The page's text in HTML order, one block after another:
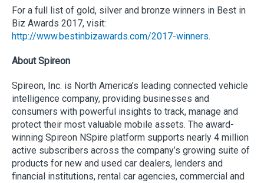
For a full list of gold, silver and bronze winners in Best in
Biz Awards 2017, visit:
http://www.bestinbizawards.com/2017-winners.
About Spireon
Spireon, Inc. is North America’s leading connected vehicle
intelligence company, providing businesses and
consumers with powerful insights to track, manage and
protect their most valuable mobile assets. The award-
winning Spireon NSpire platform supports nearly 4 million
active subscribers across the company’s growing suite of
products for new and used car dealers, lenders and
financial institutions, rental car agencies, commercial and